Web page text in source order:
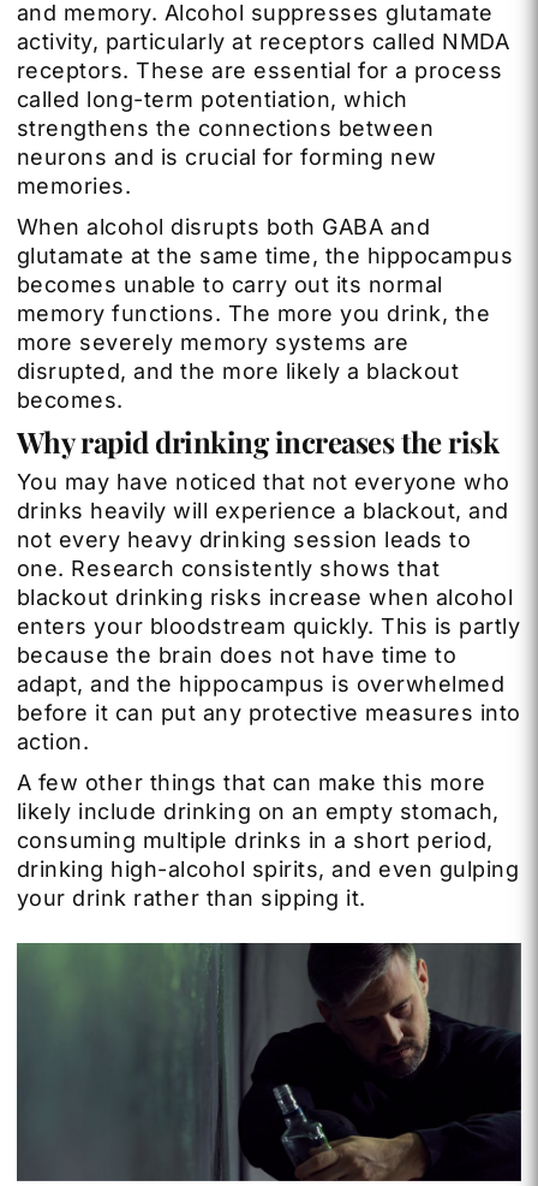
and memory. Alcohol suppresses glutamate
activity, particularly at receptors called NMDA
receptors. These are essential for a process
called long-term potentiation, which
strengthens the connections between
neurons and is crucial for forming new
memories.
When alcohol disrupts both GABA and
glutamate at the same time, the hippocampus
becomes unable to carry out its normal
memory functions. The more you drink, the
more severely memory systems are
disrupted, and the more likely a blackout
becomes.
Why rapid drinking increases the risk
You may have noticed that not everyone who
drinks heavily will experience a blackout, and
not every heavy drinking session leads to
one. Research consistently shows that
blackout drinking risks increase when alcohol
enters your bloodstream quickly. This is partly
because the brain does not have time to
adapt, and the hippocampus is overwhelmed
before it can put any protective measures into
action.
A few other things that can make this more
likely include drinking on an empty stomach,
consuming multiple drinks in a short period,
drinking high-alcohol spirits, and even gulping
your drink rather than sipping it.